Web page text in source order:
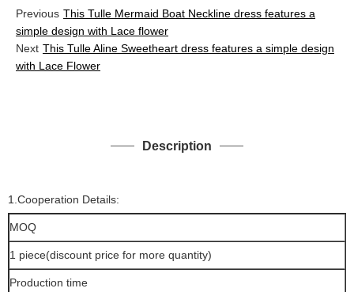
Previous This Tulle Mermaid Boat Neckline dress features a
simple design with Lace flower
Next This Tulle Aline Sweetheart dress features a simple design
with Lace Flower
Description
1.Cooperation Details:
MOQ
1 piece(discount price for more quantity)
Production time